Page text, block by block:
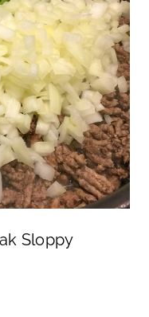
Sloppy